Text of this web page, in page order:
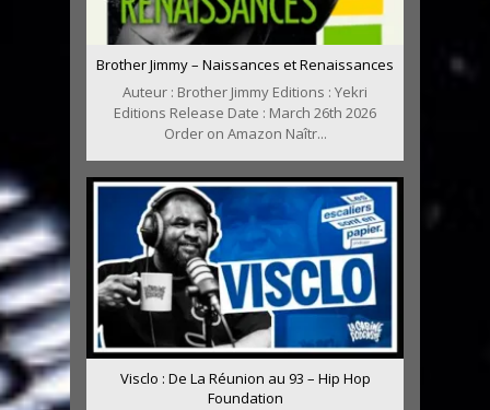
Brother Jimmy – Naissances et Renaissances
Auteur : Brother Jimmy Editions : Yekri
Editions Release Date : March 26th 2026
Order on Amazon Naîtr...
Visclo : De La Réunion au 93 – Hip Hop
Foundation